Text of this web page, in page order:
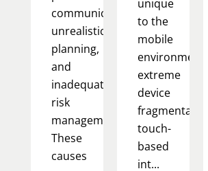
communication,
unrealistic
planning,
and
inadequate
risk
management.
These
causes
unique
to the
mobile
environment:
extreme
device
fragmentation,
touch-
based
int...